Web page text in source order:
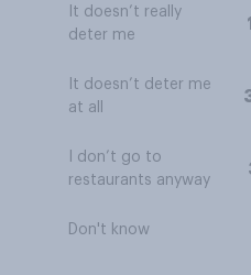
It doesn’t really
deter me
It doesn’t deter me
at all
I don’t go to
restaurants anyway
Don't know